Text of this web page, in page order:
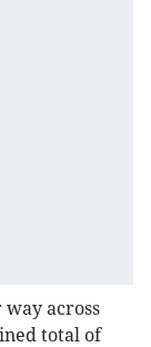
way across
total of